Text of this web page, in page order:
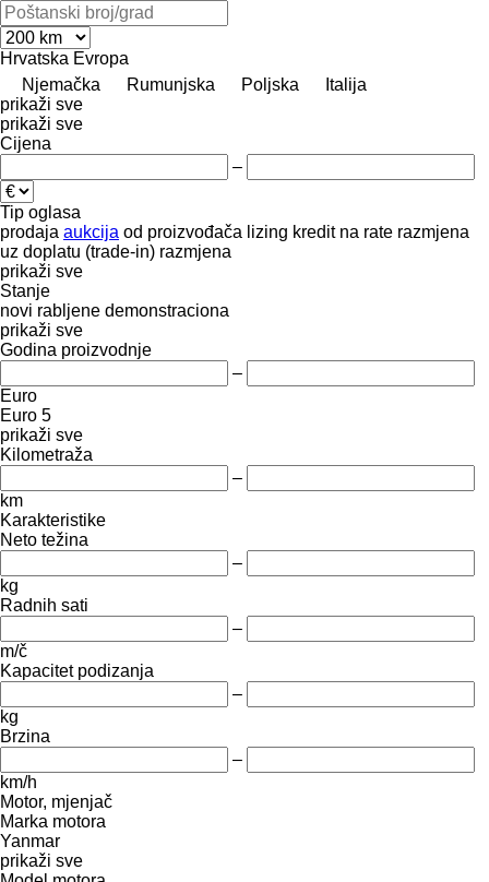
Hrvatska Evropa
Njemačka
Rumunjska Poljska
Italija
prikaži sve
prikaži sve
Cijena
–
Tip oglasa
prodaja aukcija od proizvođača lizing kredit na rate razmjena
uz doplatu (trade-in) razmjena
prikaži sve
Stanje
novi rabljene demonstraciona
prikaži sve
Godina proizvodnje
–
Euro
Euro 5
prikaži sve
Kilometraža
–
km
Karakteristike
Neto težina
–
kg
Radnih sati
–
m/č
Kapacitet podizanja
–
kg
Brzina
–
km/h
Motor, mjenjač
Marka motora
Yanmar
prikaži sve